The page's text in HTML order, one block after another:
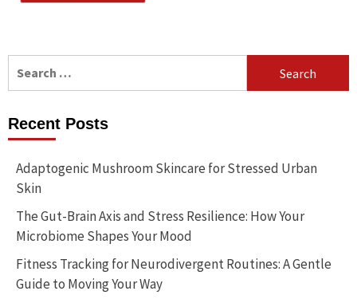
Recent Posts
Adaptogenic Mushroom Skincare for Stressed Urban
Skin
The Gut-Brain Axis and Stress Resilience: How Your
Microbiome Shapes Your Mood
Fitness Tracking for Neurodivergent Routines: A Gentle
Guide to Moving Your Way